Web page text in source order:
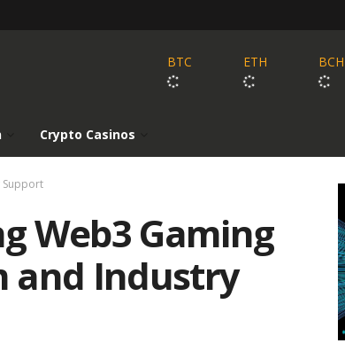
BTC ETH BCH
Crypto Casinos
Support
Web3 Gaming
and Industry